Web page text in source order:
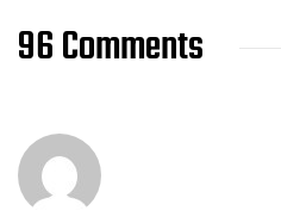
96 Comments